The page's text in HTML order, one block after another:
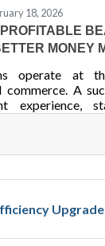
18, 2026
MONEY
operate at
A
experience,
in a
growth.Key
treatments.